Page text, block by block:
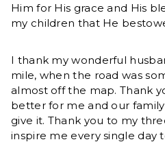
Him for His grace and His
my children that He
I thank my wonderful
mile, when the road was
almost off the map. Thank
better for me and our
give it. Thank you to my
inspire me every single day